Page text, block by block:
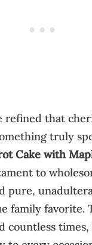
refined that
truly
Cake with
to
pure,
family favorite.
countless